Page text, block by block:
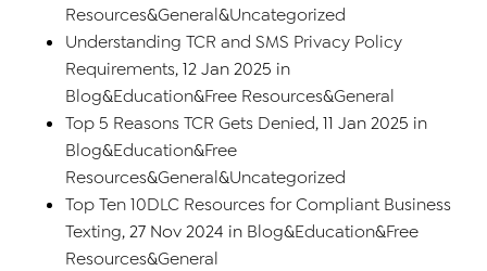
Resources&General&Uncategorized
Understanding TCR and SMS Privacy Policy
Requirements, 12 Jan 2025 in
Blog&Education&Free Resources&General
Top 5 Reasons TCR Gets Denied, 11 Jan 2025 in
Blog&Education&Free
Resources&General&Uncategorized
Top Ten 10DLC Resources for Compliant Business
Texting, 27 Nov 2024 in Blog&Education&Free
Resources&General